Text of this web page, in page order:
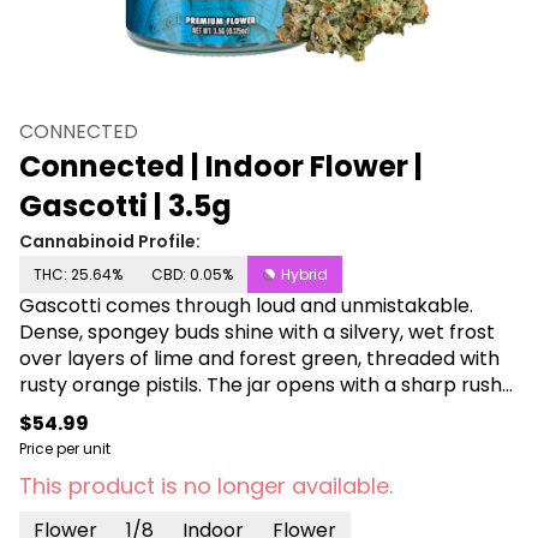
CONNECTED
Connected | Indoor Flower |
Gascotti | 3.5g
Cannabinoid Profile:
THC: 25.64% CBD: 0.05% Hybrid
Gascotti comes through loud and unmistakable.
Dense, spongey buds shine with a silvery, wet frost
over layers of lime and forest green, threaded with
rusty orange pistils. The jar opens with a sharp rush
of mentholated gas. Crack a nug and it only gets
louder, coating the senses with fuel-forward funk
and a subtle creamy sweetness underneath. On the
inhale, pine and kerosene hit fast with immediate
lung expansion. The exhale softens into floral
$54.99
Price per unit
This product is no longer available.
Flower 1/8 Indoor Flower